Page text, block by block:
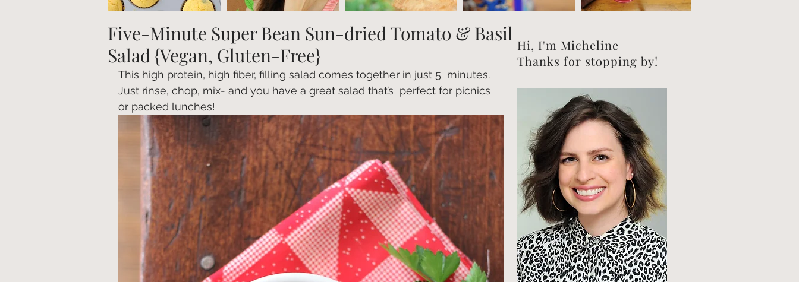
Five-Minute Super Bean Sun-dried Tomato & Basil
Salad {Vegan, Gluten-Free}
This high protein, high fiber, filling salad comes together in just 5  minutes.
Just rinse, chop, mix- and you have a great salad that’s  perfect for picnics
or packed lunches!
Hi, I'm Micheline
Thanks for stopping by!